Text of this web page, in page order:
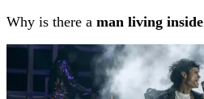
Why is there a man living inside